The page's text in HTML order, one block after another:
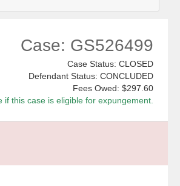
Case: GS526499
Case Status: CLOSED
Defendant Status: CONCLUDED
Fees Owed: $297.60
if this case is eligible for expungement.